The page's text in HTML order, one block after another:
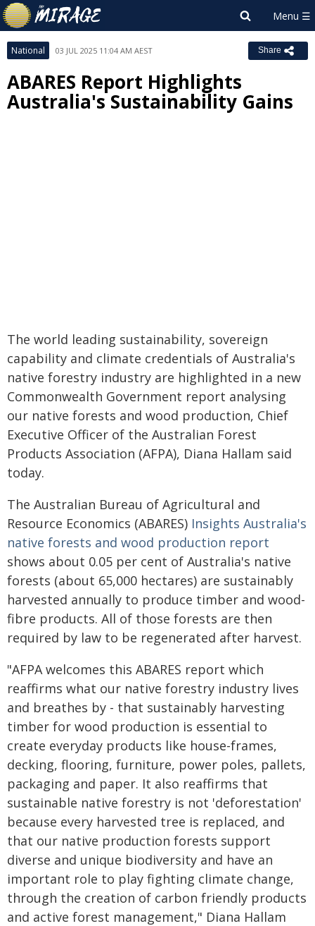
National 03 JUL 2025 11:04 AM AEST Share
ABARES Report Highlights
Australia's Sustainability Gains
The world leading sustainability, sovereign
capability and climate credentials of Australia's
native forestry industry are highlighted in a new
Commonwealth Government report analysing
our native forests and wood production, Chief
Executive Officer of the Australian Forest
Products Association (AFPA), Diana Hallam said
today.
The Australian Bureau of Agricultural and
Resource Economics (ABARES) Insights Australia's
native forests and wood production report
shows about 0.05 per cent of Australia's native
forests (about 65,000 hectares) are sustainably
harvested annually to produce timber and wood-
fibre products. All of those forests are then
required by law to be regenerated after harvest.
"AFPA welcomes this ABARES report which
reaffirms what our native forestry industry lives
and breathes by - that sustainably harvesting
timber for wood production is essential to
create everyday products like house-frames,
decking, flooring, furniture, power poles, pallets,
packaging and paper. It also reaffirms that
sustainable native forestry is not 'deforestation'
because every harvested tree is replaced, and
that our native production forests support
diverse and unique biodiversity and have an
important role to play fighting climate change,
through the creation of carbon friendly products
and active forest management," Diana Hallam